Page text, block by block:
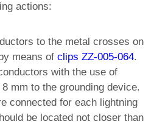
actions:
to the metal crosses on
means of clips ZZ-005-064.
with the use of
mm to the grounding device.
connected for each lightning
be located not closer than